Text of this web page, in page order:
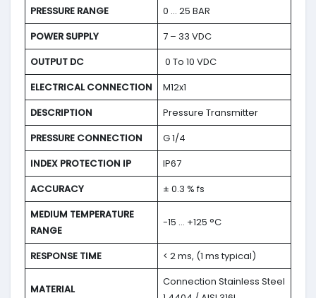
PRESSURE RANGE
0 … 25 BAR
POWER SUPPLY
7 – 33 VDC
OUTPUT DC
0 To 10 VDC
ELECTRICAL CONNECTION
M12x1
DESCRIPTION
Pressure Transmitter
PRESSURE CONNECTION
G 1/4
INDEX PROTECTION IP
IP67
ACCURACY
± 0.3 % fs
MEDIUM TEMPERATURE
RANGE
-15 … +125 °C
RESPONSE TIME < 2 ms, (1 ms typical)
MATERIAL
Connection Stainless Steel